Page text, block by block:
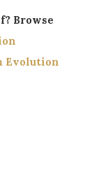
Browse
Evolution